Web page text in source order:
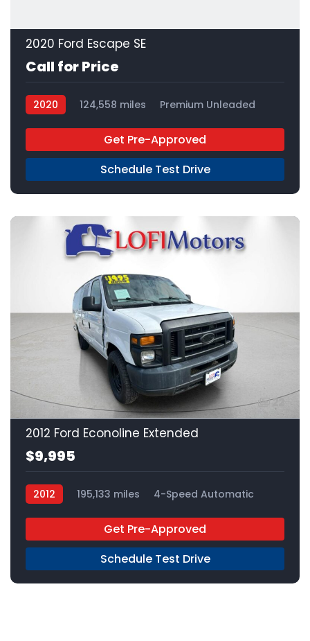
2020 Ford Escape SE
Call for Price
2020 124,558 miles
Premium Unleaded
Get Pre-Approved
Schedule Test Drive
22
2012 Ford Econoline Extended
$9,995
2012 195,133 miles
4-Speed Automatic
Get Pre-Approved
Schedule Test Drive